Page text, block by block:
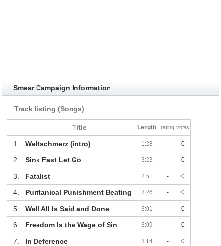
Smear Campaign Information
Track listing (Songs)
Title Length rating votes
1. Weltschmerz (intro) 1:28 - 0
2. Sink Fast Let Go 3:23 - 0
3. Fatalist 2:51 - 0
4. Puritanical Punishment Beating 3:26 - 0
5. Well All Is Said and Done 3:01 - 0
6. Freedom Is the Wage of Sin 3:09 - 0
7. In Deference 3:14 - 0